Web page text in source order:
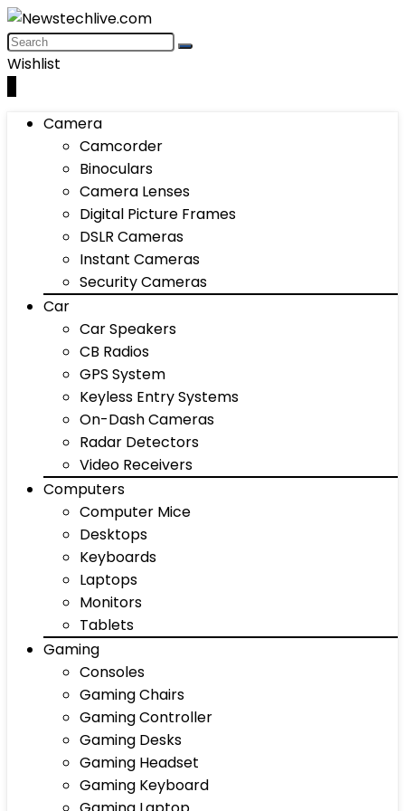
Wishlist
Camera
Camcorder
Binoculars
Camera Lenses
Digital Picture Frames
DSLR Cameras
Instant Cameras
Security Cameras
Car
Car Speakers
CB Radios
GPS System
Keyless Entry Systems
On-Dash Cameras
Radar Detectors
Video Receivers
Computers
Computer Mice
Desktops
Keyboards
Laptops
Monitors
Tablets
Gaming
Consoles
Gaming Chairs
Gaming Controller
Gaming Desks
Gaming Headset
Gaming Keyboard